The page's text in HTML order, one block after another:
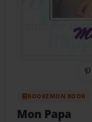
BOOKEMON BOOK
Mon Papa